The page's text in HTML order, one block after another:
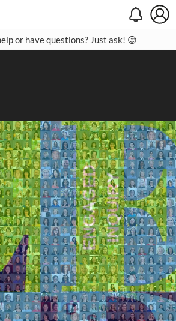
Contact
or have questions? Just ask! 😊
Close